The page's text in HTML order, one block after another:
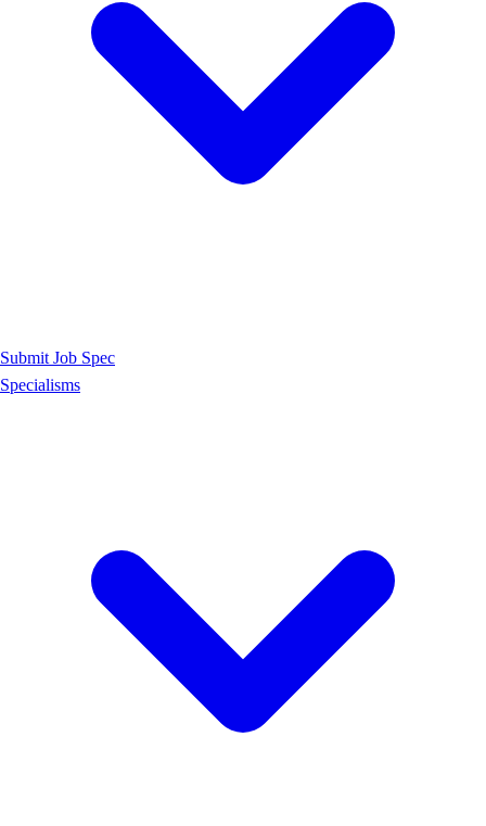
Submit Job Spec
Specialisms